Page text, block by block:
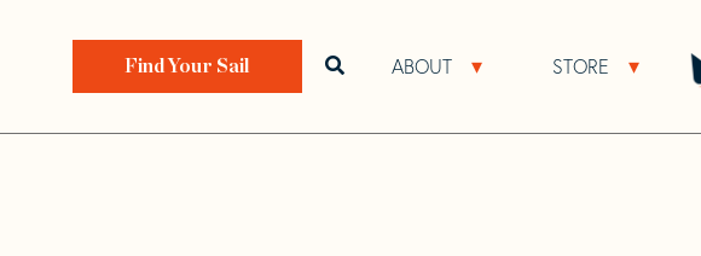
ABOUT Open About Sub
STORE
Open search bar
Find Your Sail
Home>Find Your Sail>
Brise De Mer 31